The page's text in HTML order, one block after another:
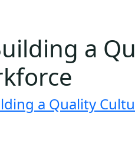
a
a Quality